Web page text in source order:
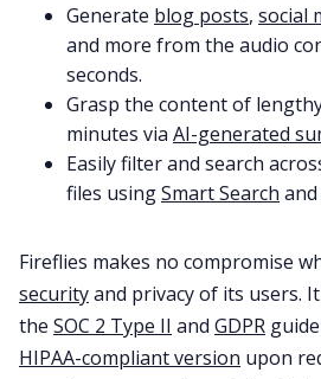
Generate blog posts, social
and more from the audio
seconds.
Grasp the content of
minutes via AI-generated
Easily filter and search
files usingSmart Search
Fireflies makes no compromise
securityand privacy of its users.
the SOC 2 Type II and GDPR
HIPAA-compliant version upon